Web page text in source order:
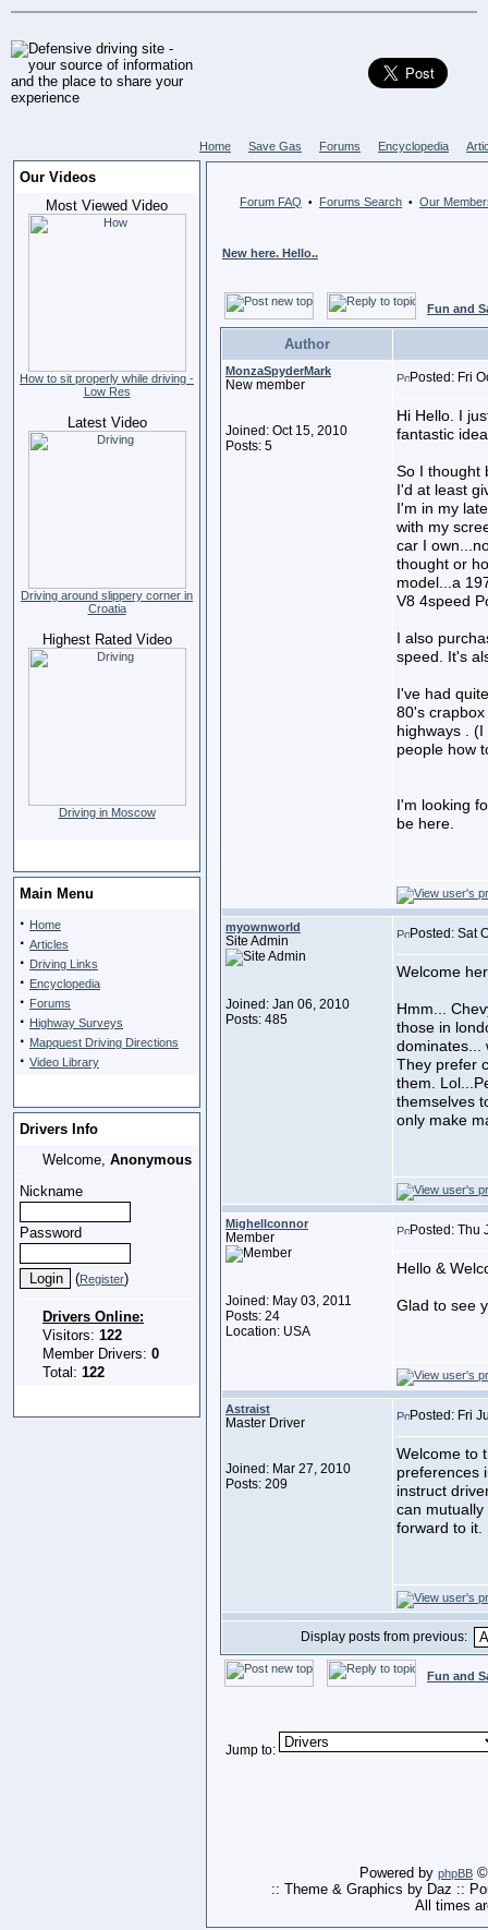
Home Save Gas Forums Encyclopedia
Our Videos
Most Viewed Video
How to sit properly while driving -
Low Res
Latest Video
Driving around slippery corner in
Croatia
Highest Rated Video
Driving in Moscow
Main Menu
· Home
· Articles
· Driving Links
· Encyclopedia
· Forums
· Highway Surveys
· Mapquest Driving Directions
· Video Library
Drivers Info
Welcome, Anonymous
Nickname
Password
(Register)
Drivers Online:
Visitors: 122
Member Drivers: 0
Total: 122
Forum FAQ • Forums Search • Our
New here. Hello..
Fun and
Author
MonzaSpyderMark
New member
Joined: Oct 15, 2010
Posts: 5
Posted: Fri
Hi Hello. I
fantastic
So I thought
I'd at least
I'm in my
with my
car I
thought or
model...a
V8 4speed
I also
speed. It's
I've had
80's
highways .
people how
I'm looking
be here.
myownworld
Site Admin
Joined: Jan 06, 2010
Posts: 485
Posted: Sat
Welcome
Hmm...
those in
dominates...
They prefer
them.
themselves
only make
Mighellconnor
Member
Joined: May 03, 2011
Posts: 24
Location: USA
Posted: Thu
Hello &
Glad to see
Astraist
Master Driver
Joined: Mar 27, 2010
Posts: 209
Posted: Fri
Welcome to
preferences
instruct
can
forward to it.
Display posts from previous:
Fun and
Jump to:
Powered by phpBB ©
:: Theme & Graphics by Daz ::
All times